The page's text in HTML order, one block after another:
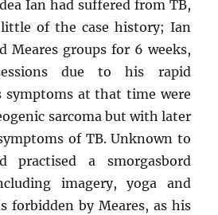
Ian had suffered from TB,
of the case history; Ian
Meares groups for 6 weeks,
due to his rapid
symptoms at that time were
sarcoma but with later
of TB. Unknown to
practised a smorgasbord
imagery, yoga and
forbidden by Meares, as his